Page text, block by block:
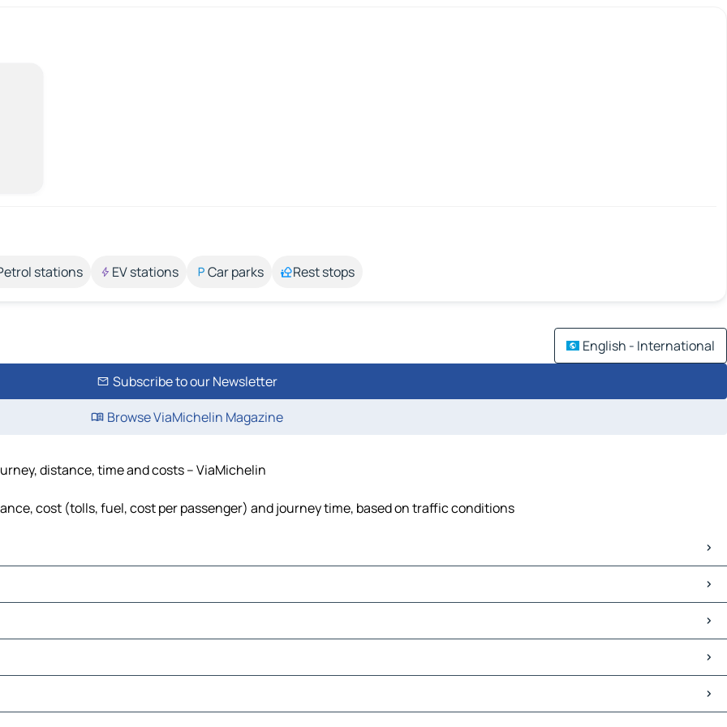
stations EV stations Car parks Rest stops
English - International
Subscribe to our Newsletter
Browse ViaMichelin Magazine
distance, time and costs – ViaMichelin
cost (tolls, fuel, cost per passenger) and journey time, based on traffic conditions